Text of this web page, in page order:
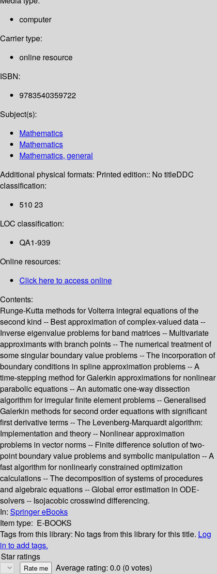
computer
Carrier type:
online resource
ISBN:
9783540359722
Subject(s):
Mathematics
Mathematics
Mathematics, general
Additional physical formats: Printed edition:: No titleDDC
classification:
510 23
LOC classification:
QA1-939
Online resources:
Click here to access online
Contents:
Runge-Kutta methods for Volterra integral equations of the
second kind -- Best approximation of complex-valued data --
Inverse eigenvalue problems for band matrices -- Multivariate
approximants with branch points -- The numerical treatment of
some singular boundary value problems -- The incorporation of
boundary conditions in spline approximation problems -- A
time-stepping method for Galerkin approximations for nonlinear
parabolic equations -- An automatic one-way dissection
algorithm for irregular finite element problems -- Generalised
Galerkin methods for second order equations with significant
first derivative terms -- The Levenberg-Marquardt algorithm:
Implementation and theory -- Nonlinear approximation
problems in vector norms -- Finite difference solution of two-
point boundary value problems and symbolic manipulation -- A
fast algorithm for nonlinearly constrained optimization
calculations -- The decomposition of systems of procedures
and algebraic equations -- Global error estimation in ODE-
solvers -- Isojacobic crosswind differencing.
In: Springer eBooks
Item type: E-BOOKS
Tags from this library: No tags from this library for this title. Log
in to add tags.
Star ratings
Average rating: 0.0 (0 votes)